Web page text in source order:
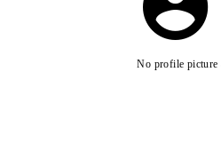
No profile picture